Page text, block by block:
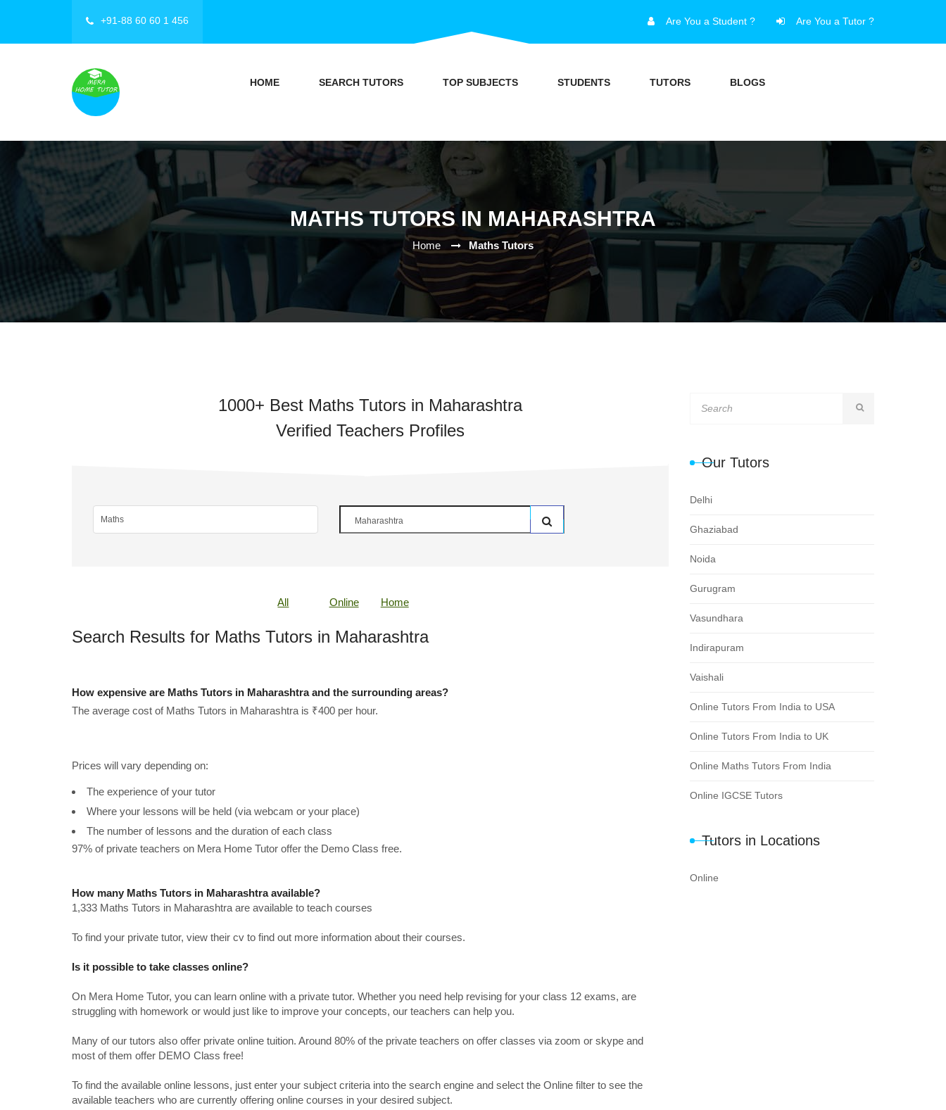
+91-88 60 60 1 456 Are You a Student ? Are You a Tutor ?
HOME SEARCH TUTORS TOP SUBJECTS STUDENTS TUTORS BLOGS
MATHS TUTORS IN MAHARASHTRA
Home Maths Tutors
1000+ Best Maths Tutors in Maharashtra
Verified Teachers Profiles
All Online Home
Search Results for Maths Tutors in Maharashtra
How expensive are Maths Tutors in Maharashtra and the surrounding areas?
The average cost of Maths Tutors in Maharashtra is ₹400 per hour.
Prices will vary depending on:
The experience of your tutor
Where your lessons will be held (via webcam or your place)
The number of lessons and the duration of each class
97% of private teachers on Mera Home Tutor offer the Demo Class free.
How many Maths Tutors in Maharashtra available?
1,333 Maths Tutors in Maharashtra are available to teach courses
To find your private tutor, view their cv to find out more information about their courses.
Is it possible to take classes online?
On Mera Home Tutor, you can learn online with a private tutor. Whether you need help revising for your class 12 exams, are
struggling with homework or would just like to improve your concepts, our teachers can help you.
Many of our tutors also offer private online tuition. Around 80% of the private teachers on offer classes via zoom or skype and
most of them offer DEMO Class free!
To find the available online lessons, just enter your subject criteria into the search engine and select the Online filter to see the
available teachers who are currently offering online courses in your desired subject.
Our Tutors
Delhi
Ghaziabad
Noida
Gurugram
Vasundhara
Indirapuram
Vaishali
Online Tutors From India to USA
Online Tutors From India to UK
Online Maths Tutors From India
Online IGCSE Tutors
Tutors in Locations
Online